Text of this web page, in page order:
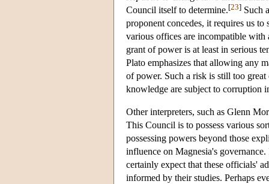
Council itself to determine.[23] Such
proponent concedes, it requires us to
various offices are incompatible
grant of power is at least in serious
Plato emphasizes that allowing any
of power. Such a risk is still too
knowledge are subject to corruption
Other interpreters, such as Glenn
This Council is to possess various
possessing powers beyond those
influence on Magnesia's
certainly expect that these officials'
informed by their studies. Perhaps